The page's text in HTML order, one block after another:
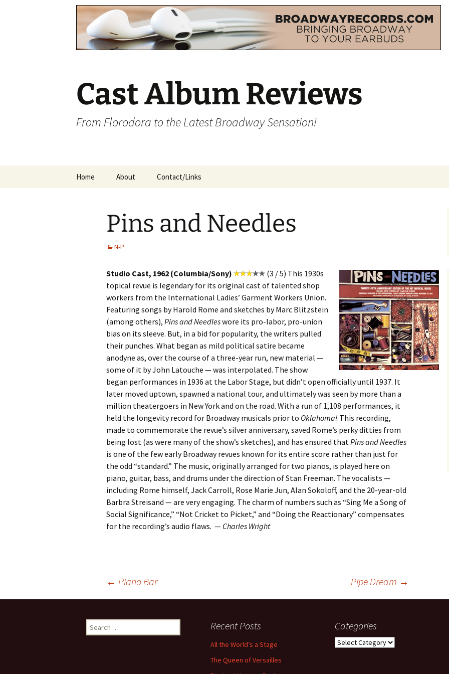
Cast Album Reviews
From Florodora to the Latest Broadway Sensation!
Home About Contact/Links
Pins and Needles
N-P
Studio Cast, 1962 (Columbia/Sony)
(3 / 5) This 1930s
topical revue is legendary for its original cast of talented shop
workers from the International Ladies’ Garment Workers Union.
Featuring songs by Harold Rome and sketches by Marc Blitzstein
(among others), Pins and Needleswore its pro-labor, pro-union
bias on its sleeve. But, in a bid for popularity, the writers pulled
their punches. What began as mild political satire became
anodyne as, over the course of a three-year run, new material —
some of it by John Latouche — was interpolated. The show
began performances in 1936 at the Labor Stage, but didn’t open officially until 1937. It
later moved uptown, spawned a national tour, and ultimately was seen by more than a
million theatergoers in New York and on the road. With a run of 1,108 performances, it
held the longevity record for Broadway musicals prior to Oklahoma! This recording,
made to commemorate the revue’s silver anniversary, saved Rome’s perky ditties from
being lost (as were many of the show’s sketches), and has ensured thatPins and Needles
is one of the few early Broadway revues known for its entire score rather than just for
the odd “standard.” The music, originally arranged for two pianos, is played here on
piano, guitar, bass, and drums under the direction of Stan Freeman. The vocalists —
including Rome himself, Jack Carroll, Rose Marie Jun, Alan Sokoloff, and the 20-year-old
Barbra Streisand — are very engaging. The charm of numbers such as “Sing Me a Song of
Social Significance,” “Not Cricket to Picket,” and “Doing the Reactionary” compensates
for the recording’s audio flaws. — Charles Wright
navigation
← Piano Bar Pipe Dream →
Search
for:
Recent Posts
All the World’s a Stage
The Queen of Versailles
Categories
Categories